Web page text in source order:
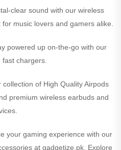
clear sound with our wireless
music lovers and gamers alike.
powered up on-the-go with our
chargers.
collection of High Quality Airpods
premium wireless earbuds and
your gaming experience with our
at gadgetize.pk. Explore